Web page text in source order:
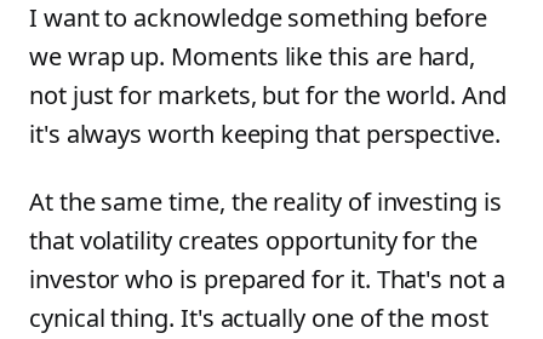
I want to acknowledge something before
we wrap up. Moments like this are hard,
not just for markets, but for the world. And
it's always worth keeping that perspective.
At the same time, the reality of investing is
that volatility creates opportunity for the
investor who is prepared for it. That's not a
cynical thing. It's actually one of the most